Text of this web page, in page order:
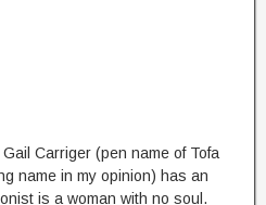
Carriger (pen name of Tofa
name in my opinion) has an
is a woman with no soul.